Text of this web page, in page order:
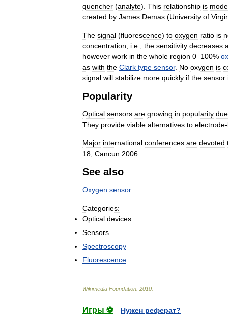
quencher (analyte). This relationship is
created by James Demas (University of
The signal (fluorescence) to oxygen ratio is
concentration
i e the sensitivity decreases
however work in the whole region 0–100%
as with the Clark type sensor. No oxygen is
signal will stabilize more quickly if the sensor
Popularity
Optical sensors are growing in popularity due
They provide viable alternatives to electrode-
Major international conferences are devoted
18 Cancun 2006
See also
Oxygen sensor
Categories:
Optical devices
Sensors
Spectroscopy
Fluorescence
Wikimedia Foundation 2010
Игры ⚽
Нужен реферат?